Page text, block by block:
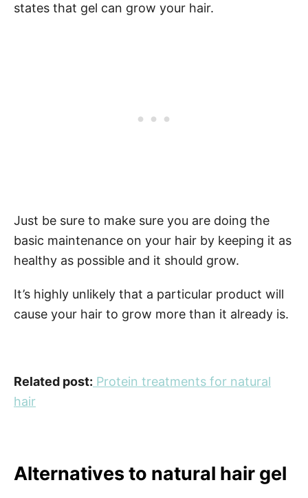
states that gel can grow your hair.
Just be sure to make sure you are doing the
basic maintenance on your hair by keeping it as
healthy as possible and it should grow.
It’s highly unlikely that a particular product will
cause your hair to grow more than it already is.
Related post: Protein treatments for natural
hair
Alternatives to natural hair gel